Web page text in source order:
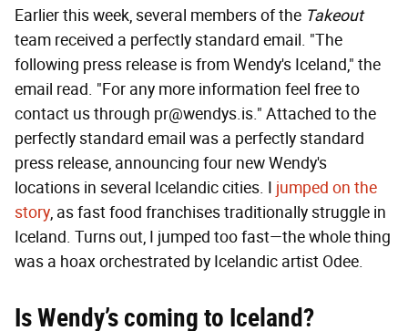
Earlier this week, several members of the Takeout
team received a perfectly standard email. "The
following press release is from Wendy's Iceland," the
email read. "For any more information feel free to
contact us through pr@wendys.is." Attached to the
perfectly standard email was a perfectly standard
press release, announcing four new Wendy's
locations in several Icelandic cities. I jumped on the
story, as fast food franchises traditionally struggle in
Iceland. Turns out, I jumped too fast—the whole thing
was a hoax orchestrated by Icelandic artist Odee.
Is Wendy’s coming to Iceland?